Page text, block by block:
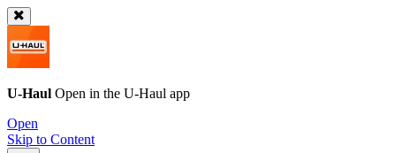
U-Haul Open in the U-Haul app
Open
Skip to Content